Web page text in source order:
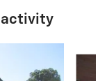
activity